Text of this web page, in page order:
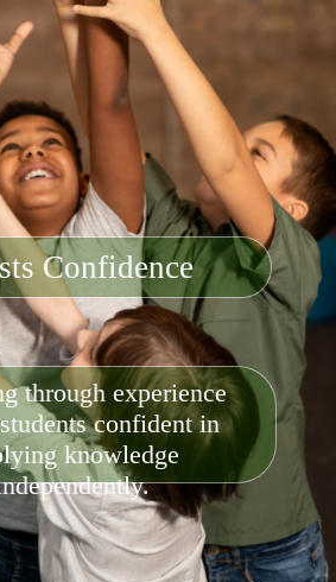
through experience
confident in
knowledge
Confidence